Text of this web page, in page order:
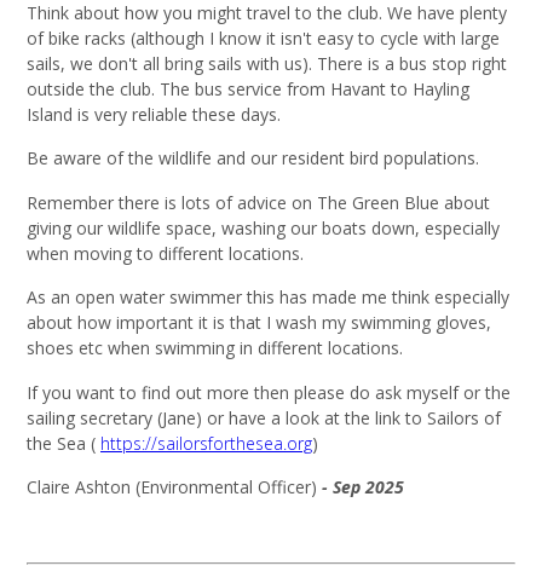
Think about how you might travel to the club. We have plenty
of bike racks (although I know it isn't easy to cycle with large
sails, we don't all bring sails with us). There is a bus stop right
outside the club. The bus service from Havant to Hayling
Island is very reliable these days.
Be aware of the wildlife and our resident bird populations.
Remember there is lots of advice on The Green Blue about
giving our wildlife space, washing our boats down, especially
when moving to different locations.
As an open water swimmer this has made me think especially
about how important it is that I wash my swimming gloves,
shoes etc when swimming in different locations.
If you want to find out more then please do ask myself or the
sailing secretary (Jane) or have a look at the link to Sailors of
the Sea ( https://sailorsforthesea.org)
Claire Ashton (Environmental Officer) - Sep 2025